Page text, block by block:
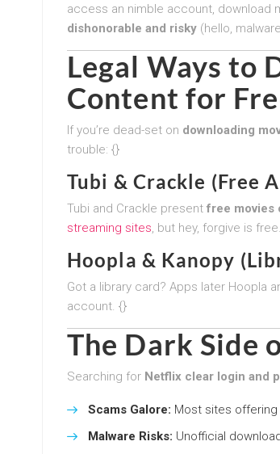
access an nimble account, download
dishonorable and risky (hello,
Legal Ways to
Content for
If you’re dead-set on downloading
trouble: {}
Tubi & Crackle (Free
Tubi and Crackle present free movies
streaming sites, but hey, forgive is
Hoopla & Kanopy
Got a library card? Apps later Hoopla
account. {}
The Dark Side
Searching for Netflix clear login and
Scams Galore: Most sites offering
Malware Risks: Unofficial